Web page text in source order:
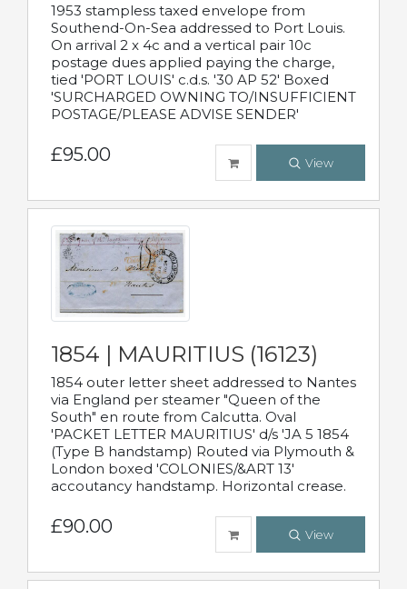
1953 stampless taxed envelope from
Southend-On-Sea addressed to Port Louis.
On arrival 2 x 4c and a vertical pair 10c
postage dues applied paying the charge,
tied 'PORT LOUIS' c.d.s. '30 AP 52' Boxed
'SURCHARGED OWNING TO/INSUFFICIENT
POSTAGE/PLEASE ADVISE SENDER'
£95.00 View
1854 | MAURITIUS (16123)
1854 outer letter sheet addressed to Nantes
via England per steamer "Queen of the
South" en route from Calcutta. Oval
'PACKET LETTER MAURITIUS' d/s 'JA 5 1854
(Type B handstamp) Routed via Plymouth &
London boxed 'COLONIES/&ART 13'
accoutancy handstamp. Horizontal crease.
£90.00 View